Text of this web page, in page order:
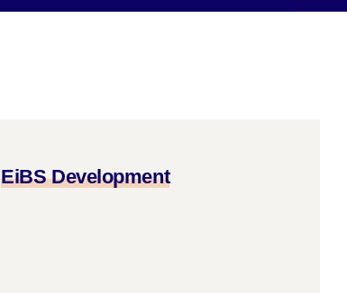
EiBS Development